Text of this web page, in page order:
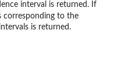
interval is returned. If
corresponding to the
is returned.